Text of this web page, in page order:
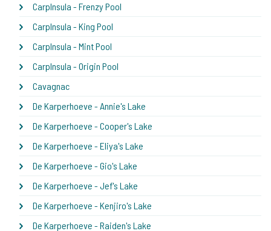
CarpInsula - Frenzy Pool
CarpInsula - King Pool
CarpInsula - Mint Pool
CarpInsula - Origin Pool
Cavagnac
De Karperhoeve - Annie's Lake
De Karperhoeve - Cooper's Lake
De Karperhoeve - Eliya's Lake
De Karperhoeve - Gio's Lake
De Karperhoeve - Jef's Lake
De Karperhoeve - Kenjiro's Lake
De Karperhoeve - Raiden's Lake